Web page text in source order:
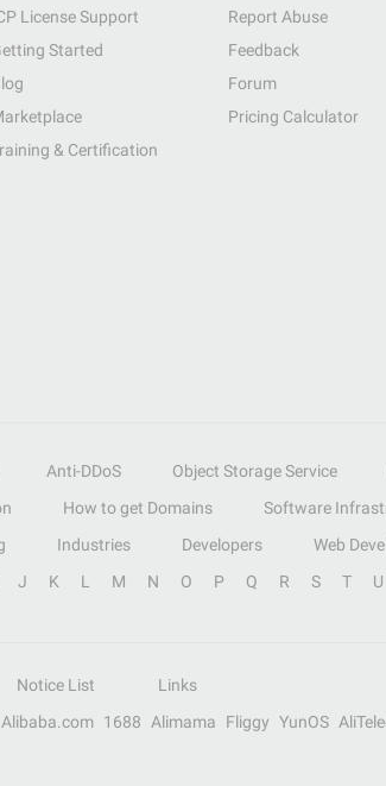
License Support
Started
& Certification
Report Abuse
Feedback
Forum
Pricing Calculator
Anti-DDoS Object Storage Service
How to get Domains Software
Industries Developers Web
J K L M N O P Q R S T U
Notice List
Links
Alibaba.com 1688 Alimama Fliggy YunOS